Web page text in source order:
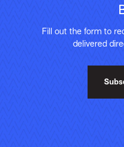
Fill out the form to
delivered